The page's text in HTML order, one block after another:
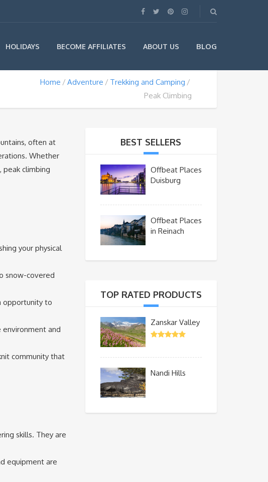
HOLIDAYS BECOME AFFILIATES ABOUT US BLOG
Home Adventure
Trekking and Camping
Peak Climbing
often at
Whether
peak climbing
your physical
snow-covered
opportunity to
and
community that
skills. They are
equipment are
BEST SELLERS
Offbeat Places
Duisburg
Offbeat Places
in Reinach
TOP RATED PRODUCTS
Zanskar Valley
Nandi Hills